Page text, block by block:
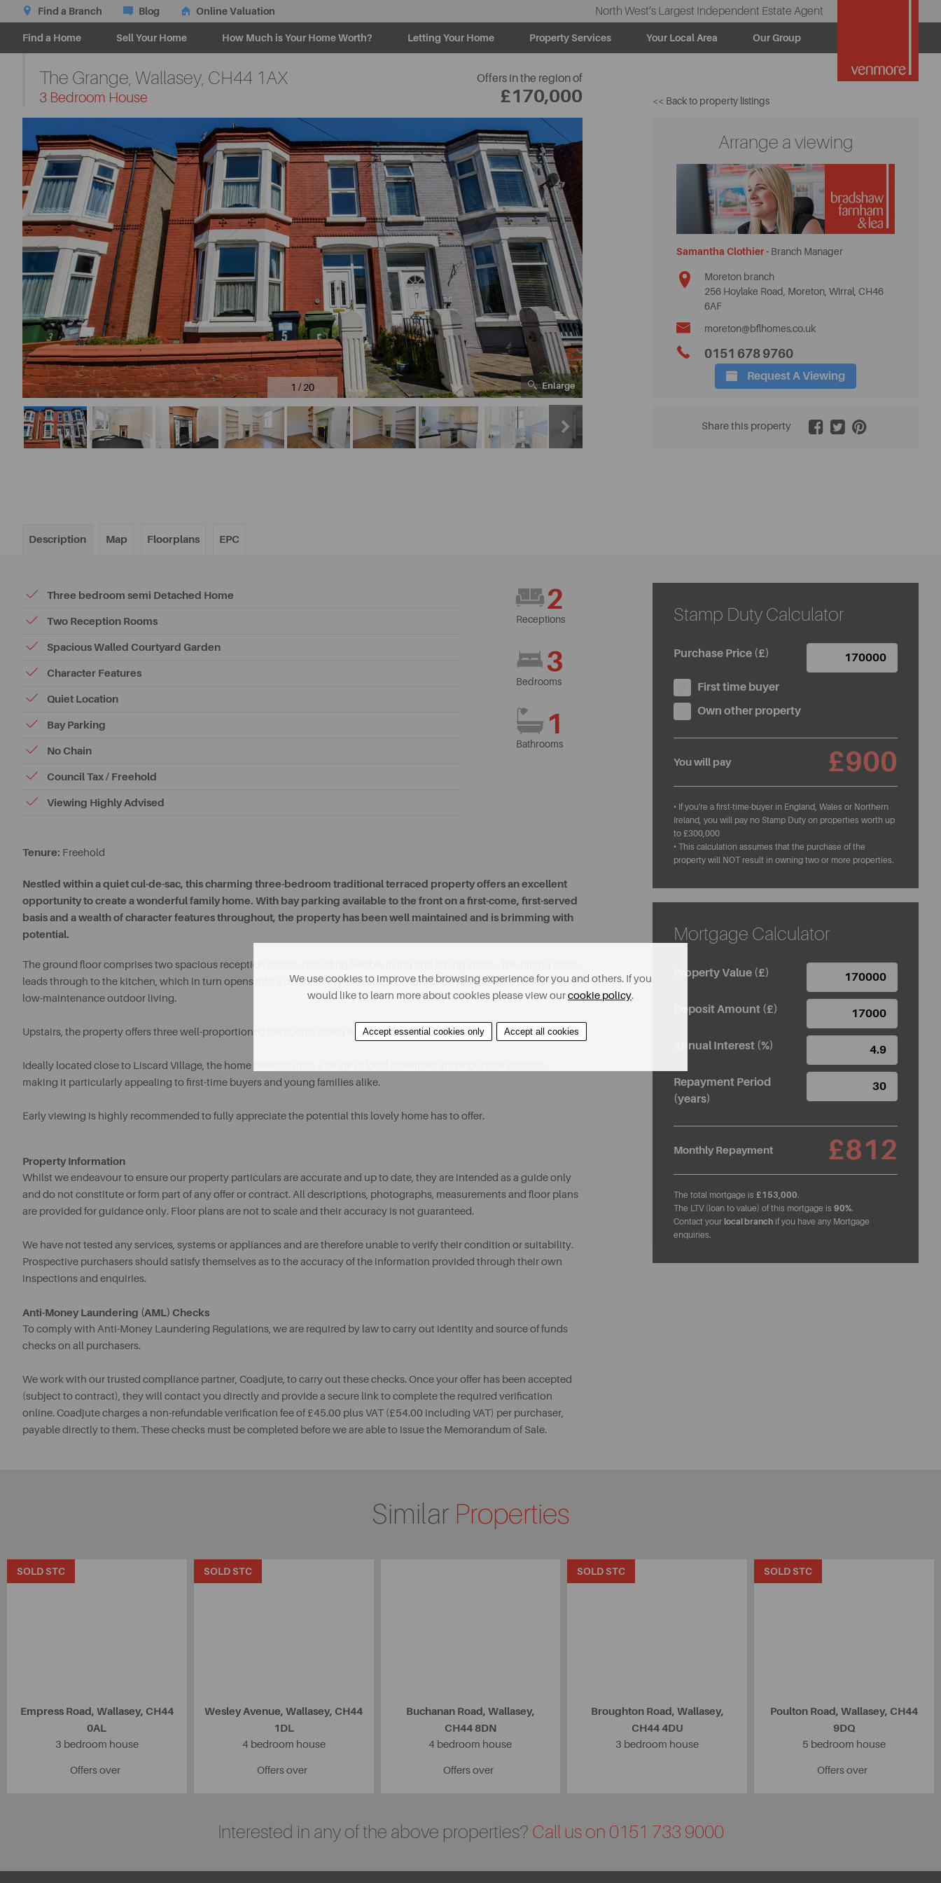
Find a Branch Blog Online Valuation North West’s Largest Independent Estate Agent
Find a Home Sell Your Home How Much is Your Home Worth? Letting Your Home Property Services Your Local Area Our Group
3 Bedroom House
The Grange, Wallasey, CH44 1AX Offers in the region of
£170,000 << Back to property listings
1 / 20 Enlarge 2 / 20
Arrange a viewing
Samantha Clothier - Branch Manager
Moreton branch
256 Hoylake Road, Moreton, Wirral, CH46
6AF
moreton@bflhomes.co.uk
0151 678 9760
Request A Viewing
Share this property
Description Map Floorplans EPC
Three bedroom semi Detached Home
Two Reception Rooms
Spacious Walled Courtyard Garden
Character Features
Quiet Location
Bay Parking
No Chain
Council Tax / Freehold
Viewing Highly Advised
2
Receptions
3
Bedrooms
1
Bathrooms
Tenure: Freehold
Nestled within a quiet cul-de-sac, this charming three-bedroom traditional terraced property offers an excellent
opportunity to create a wonderful family home. With bay parking available to the front on a first-come, first-served
basis and a wealth of character features throughout, the property has been well maintained and is brimming with
potential.
The ground floor comprises two spacious reception rooms, providing flexible living and dining space. The dining room
leads through to the kitchen, which in turn opens into a useful utility area and a private courtyard garden, perfect for
low-maintenance outdoor living.
Upstairs, the property offers three well-proportioned bedrooms along with a modern shower room.
Ideally located close to Liscard Village, the home benefits from a range of local amenities and reputable schools,
making it particularly appealing to first-time buyers and young families alike.
Early viewing is highly recommended to fully appreciate the potential this lovely home has to offer.
Property Information
Whilst we endeavour to ensure our property particulars are accurate and up to date, they are intended as a guide only
and do not constitute or form part of any offer or contract. All descriptions, photographs, measurements and floor plans
are provided for guidance only. Floor plans are not to scale and their accuracy is not guaranteed.
We have not tested any services, systems or appliances and are therefore unable to verify their condition or suitability.
Prospective purchasers should satisfy themselves as to the accuracy of the information provided through their own
inspections and enquiries.
Anti-Money Laundering (AML) Checks
To comply with Anti-Money Laundering Regulations, we are required by law to carry out identity and source of funds
checks on all purchasers.
We work with our trusted compliance partner, Coadjute, to carry out these checks. Once your offer has been accepted
(subject to contract), they will contact you directly and provide a secure link to complete the required verification
online. Coadjute charges a non-refundable verification fee of £45.00 plus VAT (£54.00 including VAT) per purchaser,
payable directly to them. These checks must be completed before we are able to issue the Memorandum of Sale.
Stamp Duty Calculator
Purchase Price (£)
First time buyer
Own other property
You will pay £900
• If you're a first-time-buyer in England, Wales or Northern
Ireland, you will pay no Stamp Duty on properties worth up
to £300,000
• This calculation assumes that the purchase of the
property will NOT result in owning two or more properties.
Mortgage Calculator
Property Value (£)
Deposit Amount (£)
Annual Interest (%)
Repayment Period
(years)
Monthly Repayment £812
The total mortgage is £153,000.
The LTV (loan to value) of this mortgage is 90%.
Contact your local branch if you have any Mortgage
enquiries.
Similar Properties
SOLD STC
Empress Road, Wallasey, CH44
0AL
3 bedroom house
Offers over
SOLD STC
Wesley Avenue, Wallasey, CH44
1DL
4 bedroom house
Offers over
Buchanan Road, Wallasey,
CH44 8DN
4 bedroom house
Offers over
SOLD STC
Broughton Road, Wallasey,
CH44 4DU
3 bedroom house
SOLD STC
Poulton Road, Wallasey, CH44
9DQ
5 bedroom house
Offers over
Interested in any of the above properties? Call us on 0151 733 9000
We use cookies to improve the browsing experience for you and others. If you
would like to learn more about cookies please view ourcookie policy.
Accept essential cookies only Accept all cookies